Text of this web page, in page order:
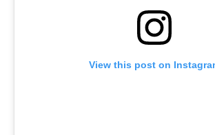
View this post on